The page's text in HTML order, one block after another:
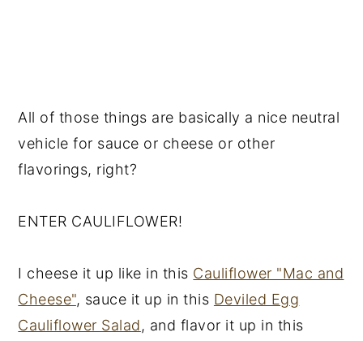
All of those things are basically a nice neutral
vehicle for sauce or cheese or other
flavorings, right?
ENTER CAULIFLOWER!
I cheese it up like in this Cauliflower "Mac and
Cheese", sauce it up in this Deviled Egg
Cauliflower Salad, and flavor it up in this